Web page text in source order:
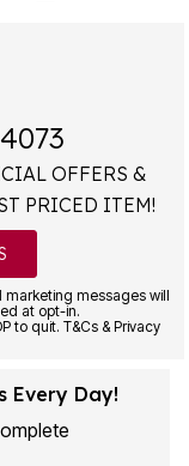
OFFERS &
PRICED ITEM!
messages will
at opt-in.
to quit. T&Cs & Privacy
Every Day!